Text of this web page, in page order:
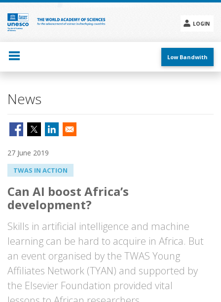
Skip
main
content
LOGIN
menu
Low Bandwith
News
27 June 2019
TWAS IN ACTION
Can AI boost Africa’s
development?
Skills in artificial intelligence and machine
learning can be hard to acquire in Africa. But
an event organised by the TWAS Young
Affiliates Network (TYAN) and supported by
the Elsevier Foundation provided vital